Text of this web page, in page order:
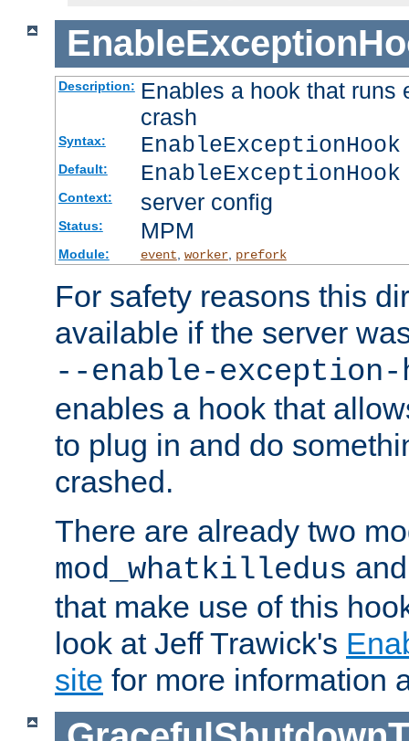
Description: Enables a hook that runs
crash
Syntax:
Default:
Context: server config
Status: MPM
Module: event worker, prefork
For safety reasons this
available if the server
--enable-exception-
enables a hook that
to plug in and do
crashed.
There are already two
mod_whatkilledus
that make use of this
look at Jeff Trawick's
site for more information